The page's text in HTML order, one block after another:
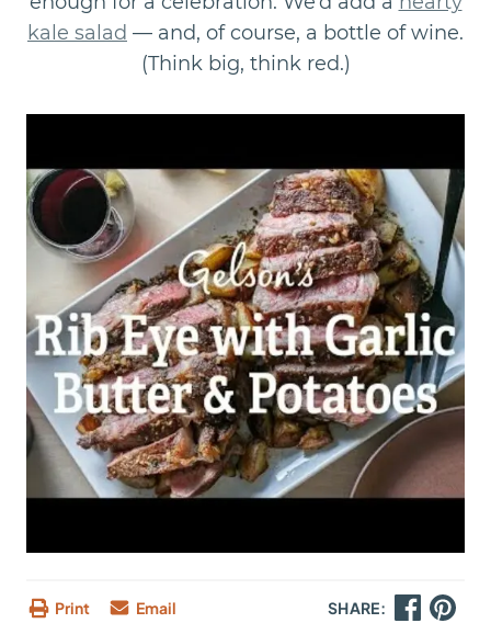
kale salad — and, of course, a bottle of wine.
(Think big, think red.)
Print Email
SHARE: